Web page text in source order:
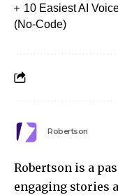
10 Easiest AI
(No-Code)
Robertson
Robertson is a
engaging stories